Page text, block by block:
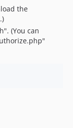
the
.)
(You can